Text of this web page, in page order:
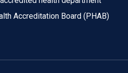
Accreditation Board (PHAB)